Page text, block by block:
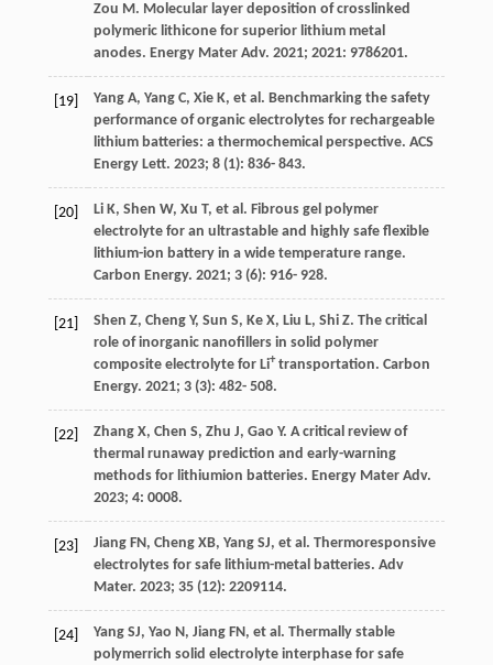
Zou M. Molecular layer deposition of crosslinked
polymeric lithicone for superior lithium metal
anodes. Energy Mater Adv. 2021; 2021: 9786201.
[19] YangA, YangC, XieK, et al. Benchmarking the safety
performance of organic electrolytes for rechargeable
lithium batteries: a thermochemical perspective. ACS
Energy Lett. 2023; 8(1): 836- 843.
[20] LiK, Shen W, Xu T, et al. Fibrous gel polymer
electrolyte for an ultrastable and highly safe flexible
lithium-ion battery in a wide temperature range.
Carbon Energy. 2021; 3(6): 916- 928.
[21] Shen Z, ChengY, Sun S, KeX, Liu L, ShiZ. The critical
role of inorganic nanofillers in solid polymer
composite electrolyte for Li+transportation. Carbon
Energy. 2021; 3(3): 482- 508.
[22] ZhangX, Chen S, Zhu J, Gao Y. A critical review of
thermal runaway prediction and early-warning
methods for lithiumion batteries. Energy Mater Adv.
2023; 4: 0008.
[23] JiangFN, ChengXB, YangSJ, et al. Thermoresponsive
electrolytes for safe lithium-metal batteries. Adv
Mater. 2023; 35(12): 2209114.
[24] YangSJ, Yao N, JiangFN, et al. Thermally stable
polymerrich solid electrolyte interphase for safe